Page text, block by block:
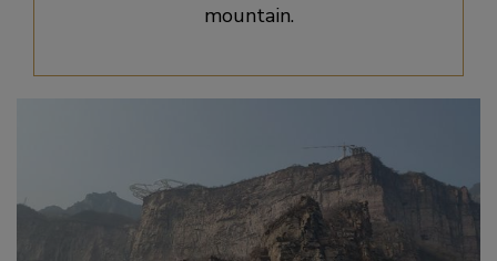
mountain.